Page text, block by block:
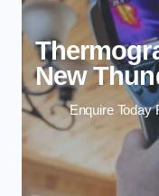
New
Enquire Today